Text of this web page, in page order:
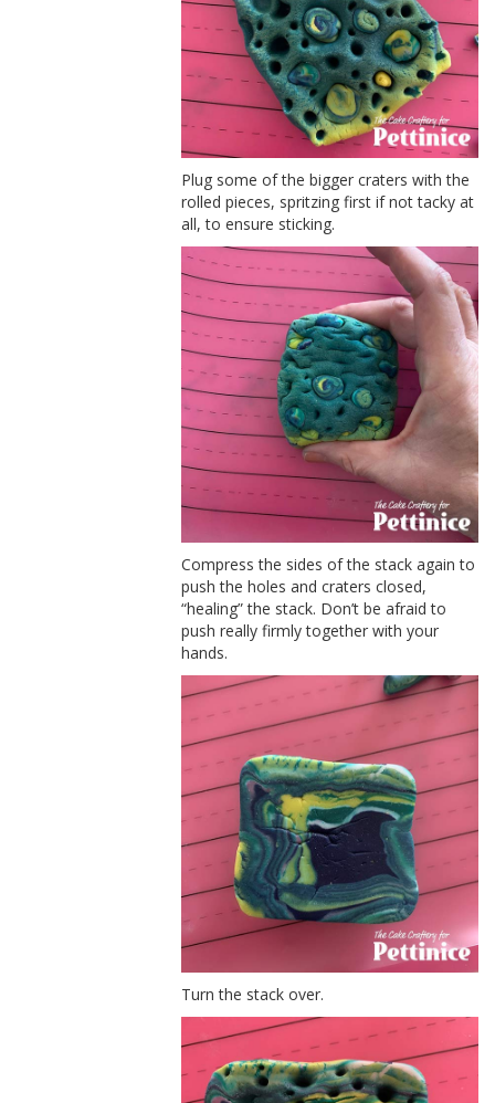
Plug some of the bigger craters with the
rolled pieces, spritzing first if not tacky at
all, to ensure sticking.
Compress the sides of the stack again to
push the holes and craters closed,
“healing” the stack. Don’t be afraid to
push really firmly together with your
hands.
Turn the stack over.